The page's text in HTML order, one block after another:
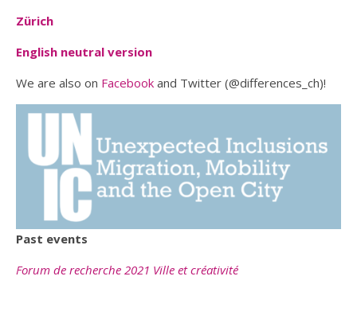
Zürich
English neutral version
We are also on Facebook and Twitter (@differences_ch)!
Past events
Forum de recherche 2021 Ville et créativité